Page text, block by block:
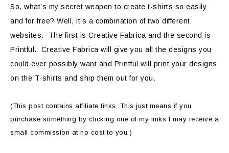
So, what’s my secret weapon to create t-shirts so easily
and for free? Well, it’s a combination of two different
websites. The first is Creative Fabrica and the second is
Printful. Creative Fabrica will give you all the designs you
could ever possibly want and Printful will print your designs
on the T-shirts and ship them out for you.
(This post contains affiliate links. This just means if you
purchase something by clicking one of my links I may receive a
small commission at no cost to you.)